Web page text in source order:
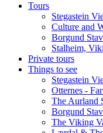
Tours
Stegastein
Culture and
Borgund
Stalheim,
Private tours
Things to see
Stegastein
Otternes -
The Aurland
Borgund
The Viking